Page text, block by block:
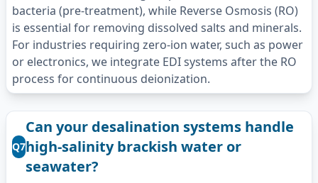
bacteria (pre-treatment), while Reverse Osmosis (RO)
is essential for removing dissolved salts and minerals.
For industries requiring zero-ion water, such as power
or electronics, we integrate EDI systems after the RO
process for continuous deionization.
Q7
Can your desalination systems handle
high-salinity brackish water or
seawater?